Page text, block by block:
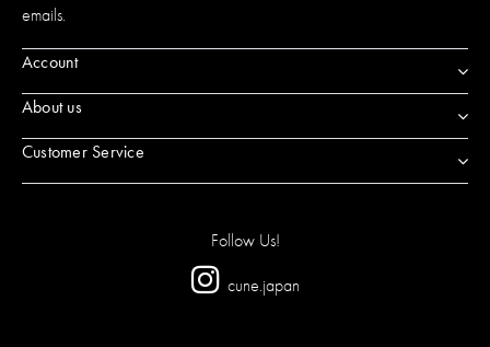
emails.
Account
About us
Customer Service
Follow Us!
cune.japan